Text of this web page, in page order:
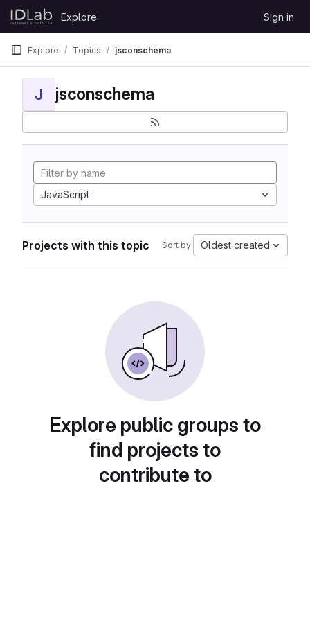
Skip to content
GitLab
Explore Sign in
Explore Topics jsconschema
J jsconschema
JavaScript
Projects with this topic Sort by: Oldest created
Explore public groups to
find projects to
contribute to